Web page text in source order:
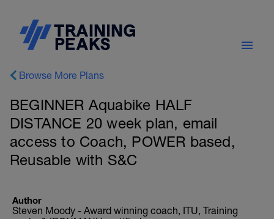
Browse More Plans
BEGINNER Aquabike HALF
DISTANCE 20 week plan, email
access to Coach, POWER based,
Reusable with S&C
Author
Steven Moody - Award winning coach, ITU, Training